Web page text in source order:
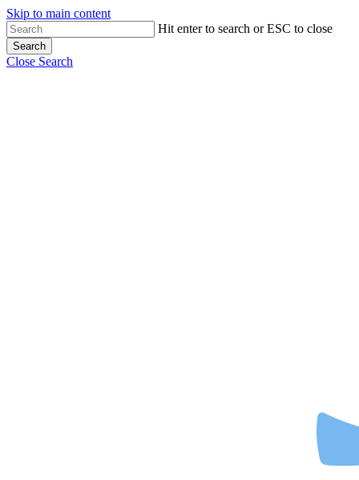
Skip to main content
Hit enter to search or ESC to close
Search
Close Search